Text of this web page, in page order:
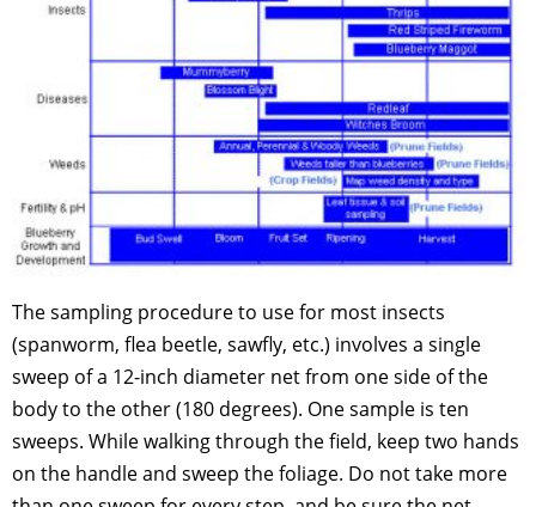
The sampling procedure to use for most insects
(spanworm, flea beetle, sawfly, etc.) involves a single
sweep of a 12-inch diameter net from one side of the
body to the other (180 degrees). One sample is ten
sweeps. While walking through the field, keep two hands
on the handle and sweep the foliage. Do not take more